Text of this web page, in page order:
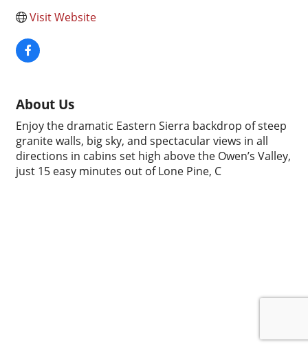
Visit Website
About Us
Enjoy the dramatic Eastern Sierra backdrop of steep
granite walls, big sky, and spectacular views in all
directions in cabins set high above the Owen’s Valley,
just 15 easy minutes out of Lone Pine, C